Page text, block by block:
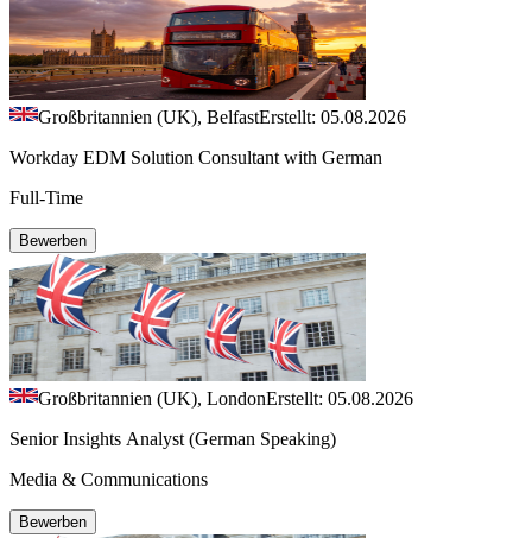
Großbritannien (UK), BelfastErstellt: 05.08.2026
Workday EDM Solution Consultant with German
Full-Time
Bewerben
Großbritannien (UK), LondonErstellt: 05.08.2026
Senior Insights Analyst (German Speaking)
Media & Communications
Bewerben